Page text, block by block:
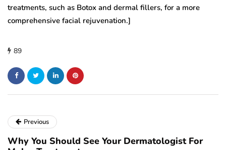
treatments, such as Botox and dermal fillers, for a more
comprehensive facial rejuvenation.]
89
Previous
Why You Should See Your Dermatologist For